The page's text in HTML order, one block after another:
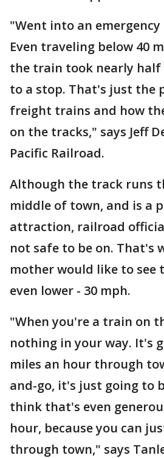
"Went into an
Even traveling below 40
the train took nearly half
to a stop. That's just the
freight trains and how
on the tracks," says Jeff
Pacific Railroad.
Although the track runs
middle of town, and is a
attraction, railroad
not safe to be on. That's
mother would like to see
even lower - 30 mph.
"When you're a train on
nothing in your way. It's
miles an hour through
and-go, it's just going to
think that's even
hour, because you can
through town," says